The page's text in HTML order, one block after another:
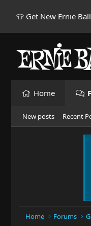
👕 Get New Ernie
Home
New posts Recent
Home Forums